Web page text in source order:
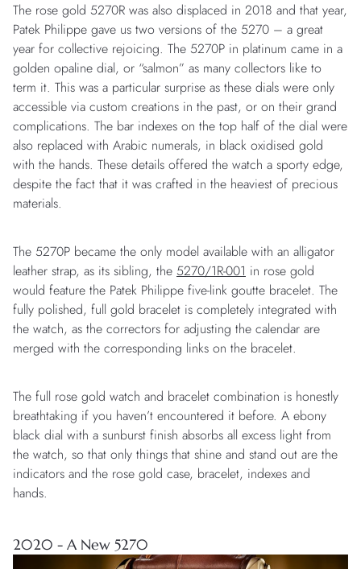
The rose gold 5270R was also displaced in 2018 and that year,
Patek Philippe gave us two versions of the 5270 – a great
year for collective rejoicing. The 5270P in platinum came in a
golden opaline dial, or “salmon” as many collectors like to
term it. This was a particular surprise as these dials were only
accessible via custom creations in the past, or on their grand
complications. The bar indexes on the top half of the dial were
also replaced with Arabic numerals, in black oxidised gold
with the hands. These details offered the watch a sporty edge,
despite the fact that it was crafted in the heaviest of precious
materials.
The 5270P became the only model available with an alligator
leather strap, as its sibling, the 5270/1R-001 in rose gold
would feature the Patek Philippe five-link goutte bracelet. The
fully polished, full gold bracelet is completely integrated with
the watch, as the correctors for adjusting the calendar are
merged with the corresponding links on the bracelet.
The full rose gold watch and bracelet combination is honestly
breathtaking if you haven’t encountered it before. A ebony
black dial with a sunburst finish absorbs all excess light from
the watch, so that only things that shine and stand out are the
indicators and the rose gold case, bracelet, indexes and
hands.
2020 - A New 5270